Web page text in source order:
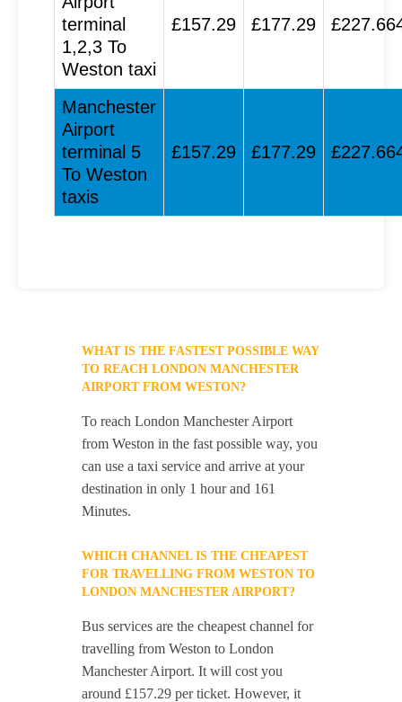
terminal
1,2,3 To
Weston taxi
£157.29 £177.29
Manchester
Airport
terminal 5
To Weston
taxis
£157.29 £177.29
WHAT IS THE FASTEST POSSIBLE WAY
TO REACH LONDON MANCHESTER
AIRPORT FROM WESTON?
To reach London Manchester Airport
from Weston in the fast possible way, you
can use a taxi service and arrive at your
destination in only 1 hour and 161
Minutes.
WHICH CHANNEL IS THE CHEAPEST
FOR TRAVELLING FROM WESTON TO
LONDON MANCHESTER AIRPORT?
Bus services are the cheapest channel for
travelling from Weston to London
Manchester Airport. It will cost you
around £157.29 per ticket. However, it